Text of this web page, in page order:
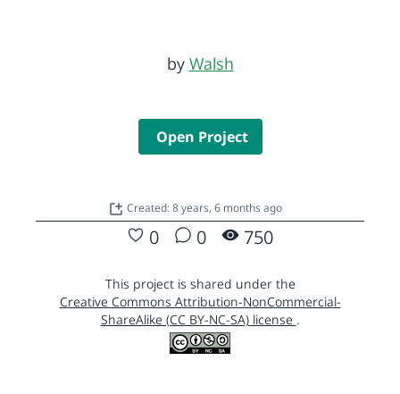
by Walsh
Open Project
Created: 8 years, 6 months ago
0 0 750
This project is shared under the
Creative Commons Attribution-NonCommercial-
ShareAlike (CC BY-NC-SA) license .